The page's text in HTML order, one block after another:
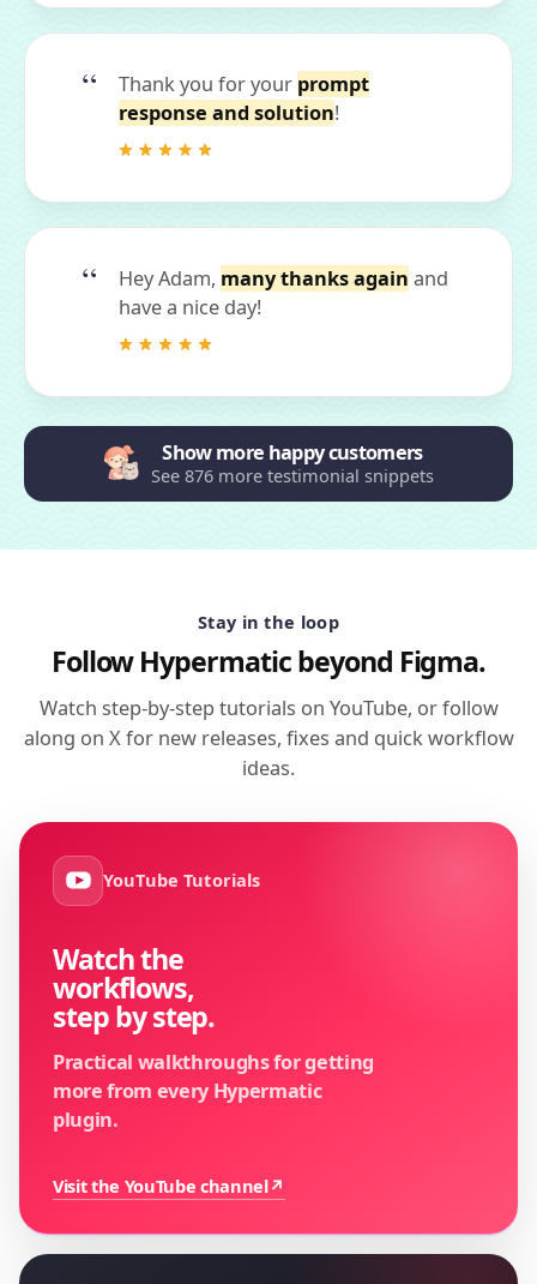
Thank you for your prompt
response and solution!
Hey Adam, many thanks again and
have a nice day!
Show more happy customers
See 876 more testimonial snippets
Stay in the loop
Follow Hypermatic beyond Figma.
Watch step-by-step tutorials on YouTube, or follow
along on X for new releases, fixes and quick workflow
ideas.
YouTube Tutorials
Watch the
workflows,
step by step.
Practical walkthroughs for getting
more from every Hypermatic
plugin.
Visit the YouTube channel↗